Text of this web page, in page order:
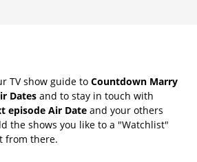
TV show guide to Countdown Marry
Dates and to stay in touch with
episode Air Date and your others
the shows you like to a "Watchlist"
from there.